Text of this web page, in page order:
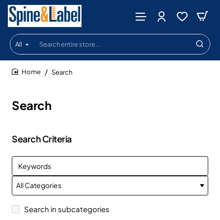
All
Search
entire
store...
Search
Search
Search Criteria
Search in subcategories